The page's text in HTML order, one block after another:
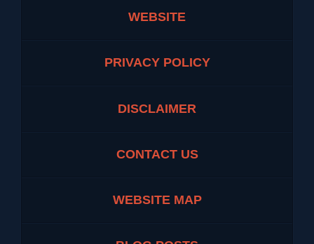
WEBSITE
PRIVACY POLICY
DISCLAIMER
CONTACT US
WEBSITE MAP